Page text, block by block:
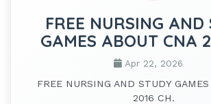
FREE NURSING AND
GAMES ABOUT CNA
Apr 22, 2026
FREE NURSING AND STUDY
2016 CH.